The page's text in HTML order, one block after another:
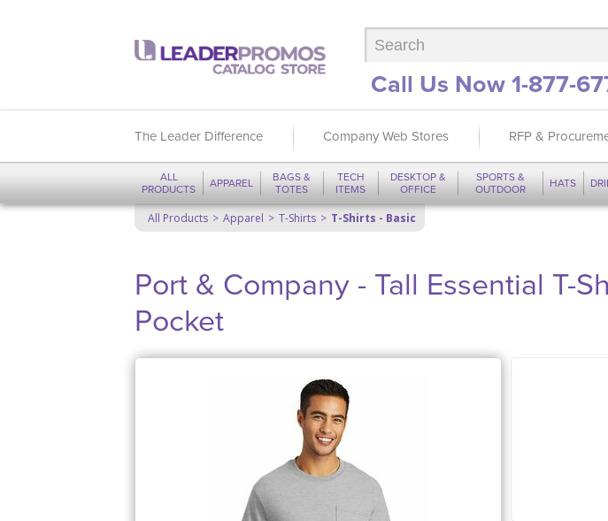
Call Us Now 1-877-
The Leader Difference Company Web Stores RFP &
ALL
PRODUCTS
APPAREL
BAGS &
TOTES
TECH
ITEMS
DESKTOP &
OFFICE
SPORTS &
OUTDOOR
HATS
All Products Apparel T-Shirts
T-Shirts - Basic
Port & Company - Tall Essential T-
Pocket